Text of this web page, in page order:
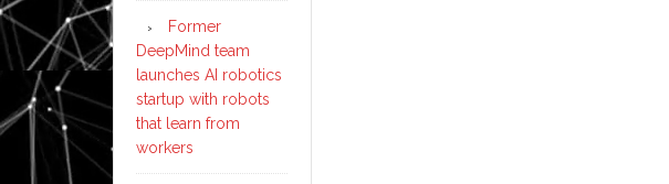
Former
DeepMind team
launches AI robotics
startup with robots
that learn from
workers